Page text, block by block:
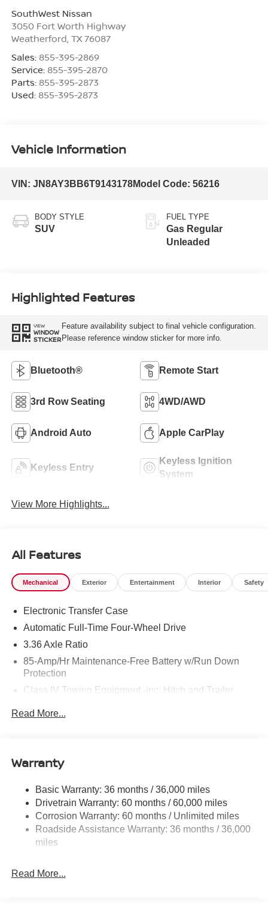
SouthWest Nissan
3050 Fort Worth Highway
Weatherford TX 76087
Sales: 855-395-2869
Service: 855-395-2870
Parts: 855-395-2873
Used: 855-395-2873
Vehicle Information
VIN: JN8AY3BB6T9143178Model Code: 56216
BODY STYLE
SUV
FUEL TYPE
Gas Regular
Unleaded
Highlighted Features
VIEW
WINDOW
STICKER
Feature availability subject to final vehicle configuration.
Please reference window sticker for more info.
Bluetooth® Remote Start
3rd Row Seating 4WD/AWD
Android Auto Apple CarPlay
Keyless Entry
Keyless Ignition
System
View More Highlights...
All Features
Mechanical Exterior Entertainment Interior Safety
Electronic Transfer Case
Automatic Full-Time Four-Wheel Drive
3.36 Axle Ratio
85-Amp/Hr Maintenance-Free Battery w/Run Down
Protection
Class IV Towing Equipment -inc: Hitch and Trailer
Trailer Wiring Harness
Rear Auto-Leveling Suspension
Front And Rear Anti-Roll Bars
Electric Power-Assist Speed-Sensing Steering
23.6 Gal. Fuel Tank
Single Stainless Steel Exhaust
Double Wishbone Front Suspension w/Coil Springs
Read More...
Warranty
Basic Warranty: 36 months / 36,000 miles
Drivetrain Warranty: 60 months / 60,000 miles
Corrosion Warranty: 60 months / Unlimited miles
Roadside Assistance Warranty: 36 months / 36,000
miles
Read More...